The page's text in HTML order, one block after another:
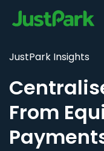
JustPark Insights
From